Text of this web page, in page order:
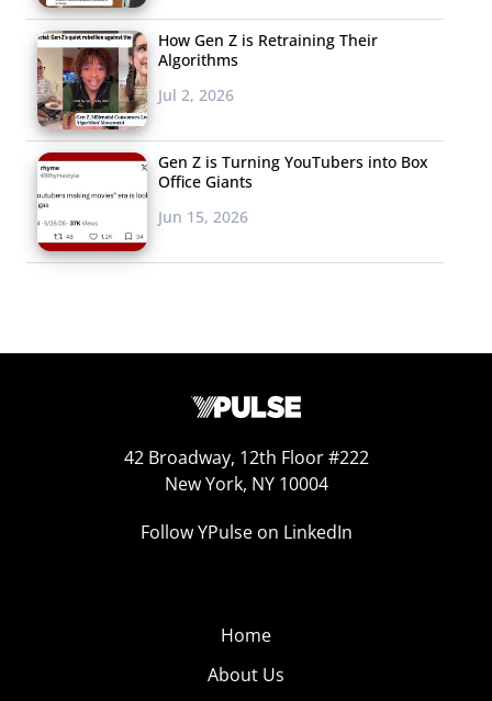
How Gen Z is Retraining Their
Algorithms
Jul 2, 2026
Gen Z is Turning YouTubers into Box
Office Giants
Jun 15, 2026
42 Broadway, 12th Floor #222
New York, NY 10004
Follow YPulse on LinkedIn
Home
About Us